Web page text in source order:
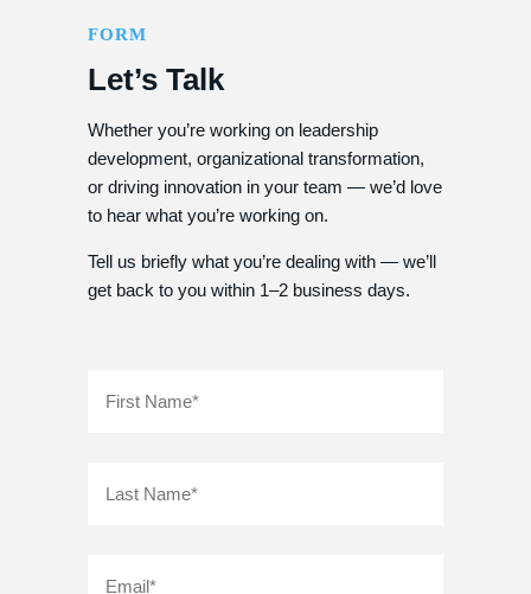
FORM
Let’s Talk
Whether you’re working on leadership
development, organizational transformation,
or driving innovation in your team — we’d love
to hear what you’re working on.
Tell us briefly what you’re dealing with — we’ll
get back to you within 1–2 business days.